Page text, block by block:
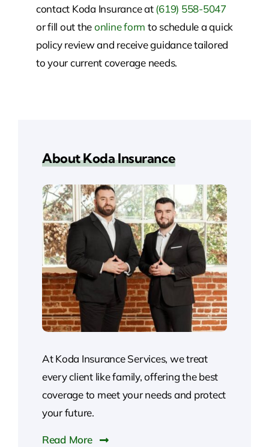
contact Koda Insurance at(619) 558-5047
or fill out theonline form to schedule a quick
policy review and receive guidance tailored
to your current coverage needs.
About Koda Insurance
At Koda Insurance Services, we treat
every client like family, offering the best
coverage to meet your needs and protect
your future.
Read More